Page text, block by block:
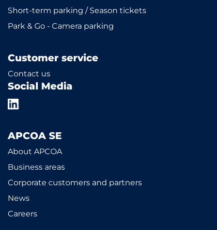
Short-term parking / Season tickets
Park & Go - Camera parking
Customer service
Contact us
Social Media
APCOA SE
About APCOA
Business areas
Corporate customers and partners
News
Careers